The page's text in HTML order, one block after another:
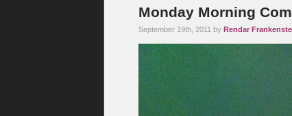
Monday Morning
September 19th, 2011 by Rendar